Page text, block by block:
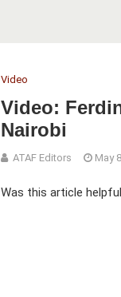
Video
Video:
Nairobi
ATAF Editors May
Was this article